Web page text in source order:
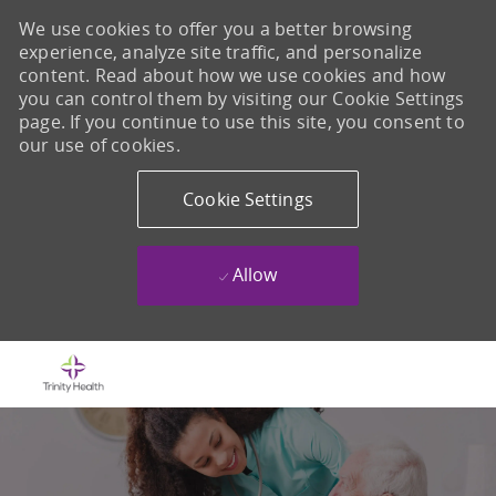
We use cookies to offer you a better browsing
experience, analyze site traffic, and personalize
content. Read about how we use cookies and how
you can control them by visiting our Cookie Settings
page. If you continue to use this site, you consent to
our use of cookies.
Cookie Settings
Allow